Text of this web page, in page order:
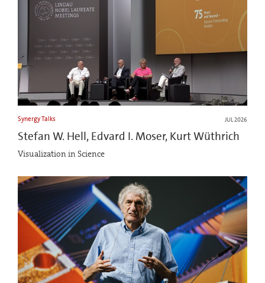
Synergy Talks JUL 2026
Stefan W. Hell, Edvard I. Moser, Kurt Wüthrich
Visualization in Science